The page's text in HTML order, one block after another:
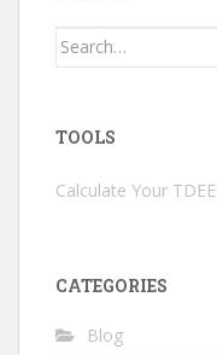
Search
TOOLS
Calculate Your TDEE
CATEGORIES
Blog